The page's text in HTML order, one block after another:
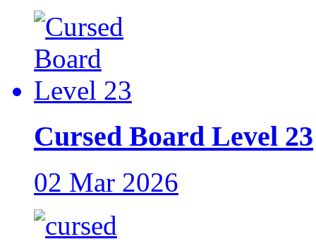
Cursed Board Level 23
02 Mar 2026